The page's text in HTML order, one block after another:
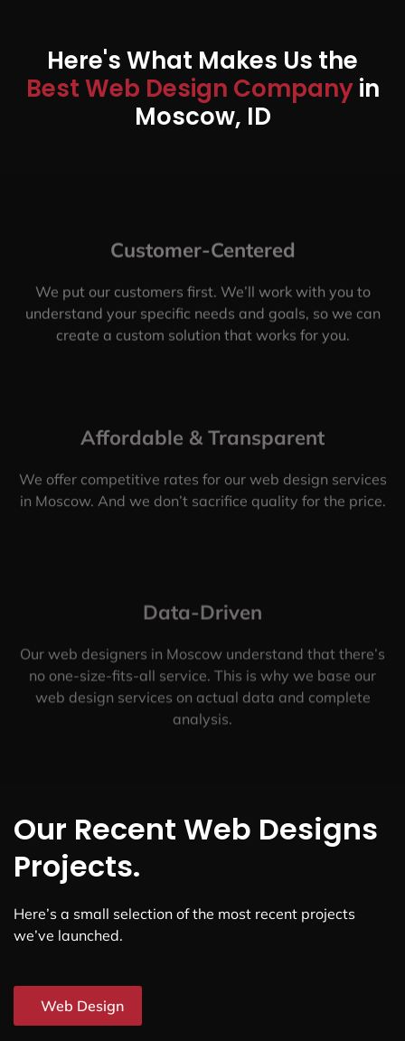
Here's What Makes Us the
Best Web Design Companyin
Moscow, ID
Customer-Centered
We put our customers first. We’ll work with you to
understand your specific needs and goals, so we can
create a custom solution that works for you.
Affordable & Transparent
We offer competitive rates for our web design services
in Moscow. And we don’t sacrifice quality for the price.
Data-Driven
Our web designers in Moscow understand that there’s
no one-size-fits-all service. This is why we base our
web design services on actual data and complete
analysis.
Our Recent Web Designs
Projects.
Here’s a small selection of the most recent projects
we’ve launched.
Web Design